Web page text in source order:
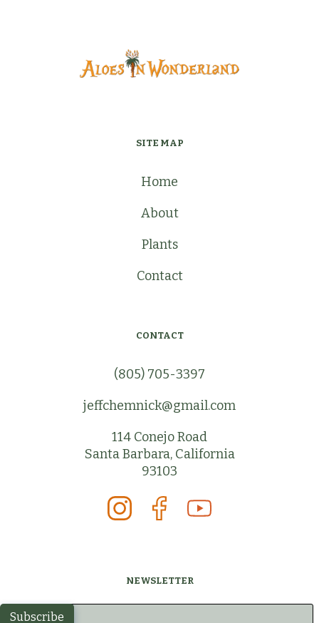
SITE MAP
Home
About
Plants
Contact
CONTACT
(805) 705-3397
jeffchemnick@gmail.com
114 Conejo Road
Santa Barbara, California
93103
NEWSLETTER